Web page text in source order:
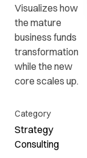
Visualizes how
the mature
business funds
transformation
while the new
core scales up.
Category
Strategy
Consulting